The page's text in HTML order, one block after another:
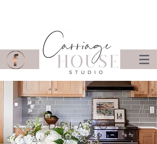
DELANO
REMODEL